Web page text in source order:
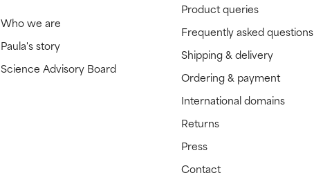
Who we are
Paula's story
Science Advisory Board
Product queries
Frequently asked questions
Shipping & delivery
Ordering & payment
International domains
Returns
Press
Contact